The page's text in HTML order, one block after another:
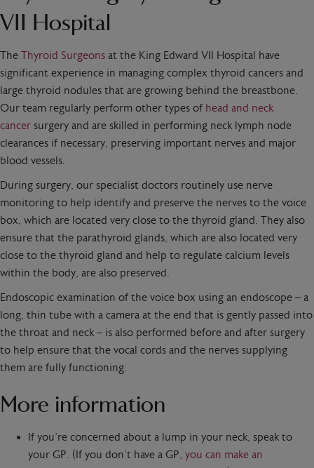
VII Hospital
The Thyroid Surgeons at the King Edward VII Hospital have
significant experience in managing complex thyroid cancers and
large thyroid nodules that are growing behind the breastbone.
Our team regularly perform other types of head and neck
cancer surgery and are skilled in performing neck lymph node
clearances if necessary, preserving important nerves and major
blood vessels.
During surgery, our specialist doctors routinely use nerve
monitoring to help identify and preserve the nerves to the voice
box, which are located very close to the thyroid gland. They also
ensure that the parathyroid glands, which are also located very
close to the thyroid gland and help to regulate calcium levels
within the body, are also preserved.
Endoscopic examination of the voice box using an endoscope – a
long, thin tube with a camera at the end that is gently passed into
the throat and neck – is also performed before and after surgery
to help ensure that the vocal cords and the nerves supplying
them are fully functioning.
More information
If you’re concerned about a lump in your neck, speak to
your GP. (If you don’t have a GP, you can make an